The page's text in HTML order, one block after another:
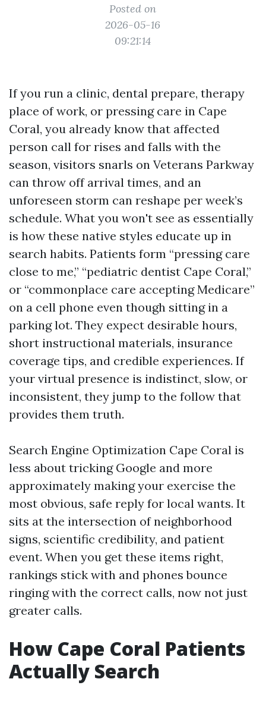
Posted on
2026-05-16
09:21:14
If you run a clinic, dental prepare, therapy
place of work, or pressing care in Cape
Coral, you already know that affected
person call for rises and falls with the
season, visitors snarls on Veterans Parkway
can throw off arrival times, and an
unforeseen storm can reshape per week’s
schedule. What you won't see as essentially
is how these native styles educate up in
search habits. Patients form “pressing care
close to me,” “pediatric dentist Cape Coral,”
or “commonplace care accepting Medicare”
on a cell phone even though sitting in a
parking lot. They expect desirable hours,
short instructional materials, insurance
coverage tips, and credible experiences. If
your virtual presence is indistinct, slow, or
inconsistent, they jump to the follow that
provides them truth.
Search Engine Optimization Cape Coral is
less about tricking Google and more
approximately making your exercise the
most obvious, safe reply for local wants. It
sits at the intersection of neighborhood
signs, scientific credibility, and patient
event. When you get these items right,
rankings stick with and phones bounce
ringing with the correct calls, now not just
greater calls.
How Cape Coral Patients
Actually Search